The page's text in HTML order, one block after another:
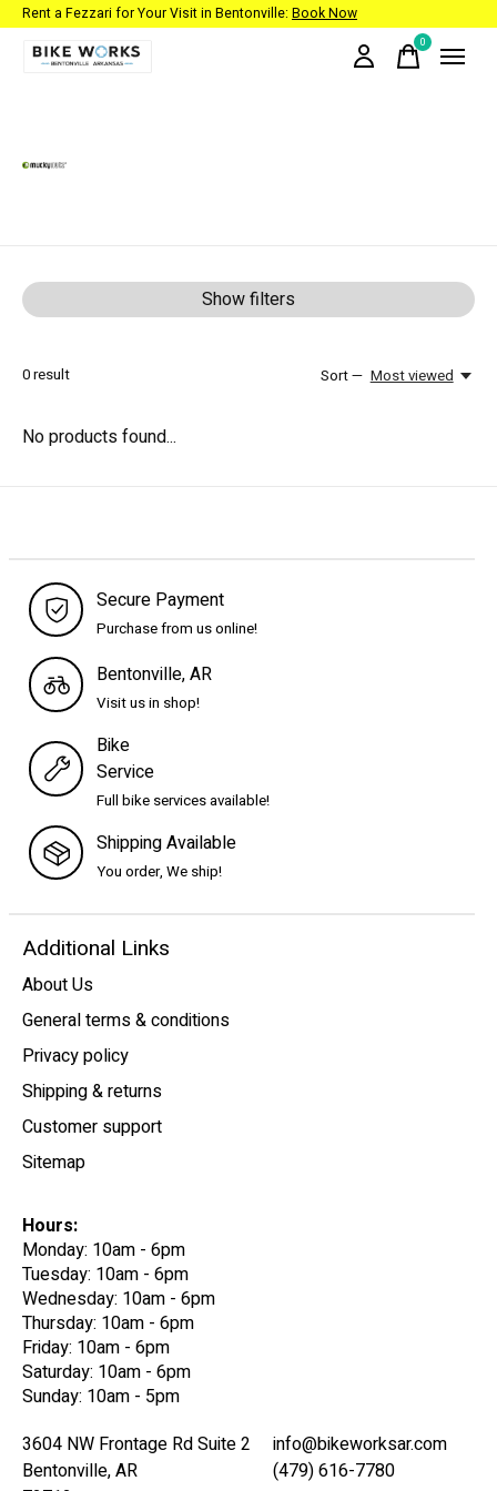
Rent a Fezzari for Your Visit in Bentonville: Book Now
0items
Mucky Nutz
Show filters
0result Sort — Most viewed
No products found...
Secure Payment
Purchase from us online!
Bentonville, AR
Visit us in shop!
Bike
Service
Full bike services available!
Shipping Available
You order, We ship!
Additional Links
About Us
General terms & conditions
Privacy policy
Shipping & returns
Customer support
Sitemap
Hours:
Monday: 10am - 6pm
Tuesday: 10am - 6pm
Wednesday: 10am - 6pm
Thursday: 10am - 6pm
Friday: 10am - 6pm
Saturday: 10am - 6pm
Sunday: 10am - 5pm
3604 NW Frontage Rd Suite 2
Bentonville, AR
info@bikeworksar.com
(479) 616-7780